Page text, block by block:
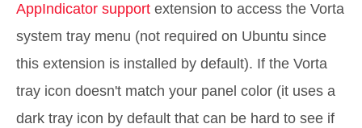
AppIndicator support extension to access the Vorta
system tray menu (not required on Ubuntu since
this extension is installed by default). If the Vorta
tray icon doesn't match your panel color (it uses a
dark tray icon by default that can be hard to see if